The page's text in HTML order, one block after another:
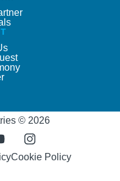
© 2026
Cookie Policy